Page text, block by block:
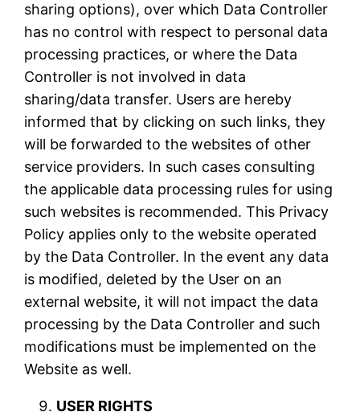
sharing options), over which Data Controller
has no control with respect to personal data
processing practices, or where the Data
Controller is not involved in data
sharing/data transfer. Users are hereby
informed that by clicking on such links, they
will be forwarded to the websites of other
service providers. In such cases consulting
the applicable data processing rules for using
such websites is recommended. This Privacy
Policy applies only to the website operated
by the Data Controller. In the event any data
is modified, deleted by the User on an
external website, it will not impact the data
processing by the Data Controller and such
modifications must be implemented on the
Website as well.
USER RIGHTS